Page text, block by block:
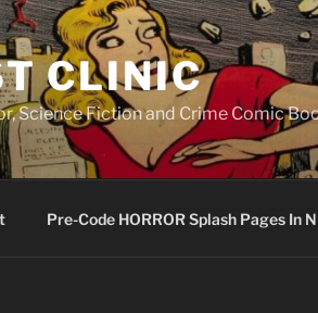
CLINIC
Science Fiction and Crime Comic
Pre-Code HORROR Splash Pages In